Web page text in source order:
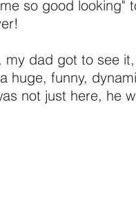
so good looking"
my dad got to see
huge, funny,
not just here, he